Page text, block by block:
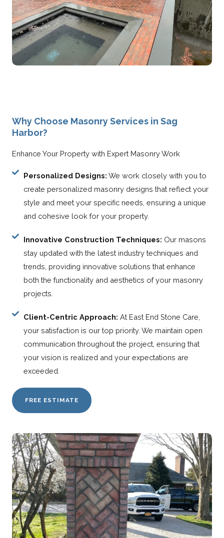
Why Choose Masonry Services in Sag
Harbor?
Enhance Your Property with Expert Masonry Work
Personalized Designs: We work closely with you to
create personalized masonry designs that reflect your
style and meet your specific needs, ensuring a unique
and cohesive look for your property.
Innovative Construction Techniques: Our masons
stay updated with the latest industry techniques and
trends, providing innovative solutions that enhance
both the functionality and aesthetics of your masonry
projects.
Client-Centric Approach: At East End Stone Care,
your satisfaction is our top priority. We maintain open
communication throughout the project, ensuring that
your vision is realized and your expectations are
exceeded.
FREE ESTIMATE